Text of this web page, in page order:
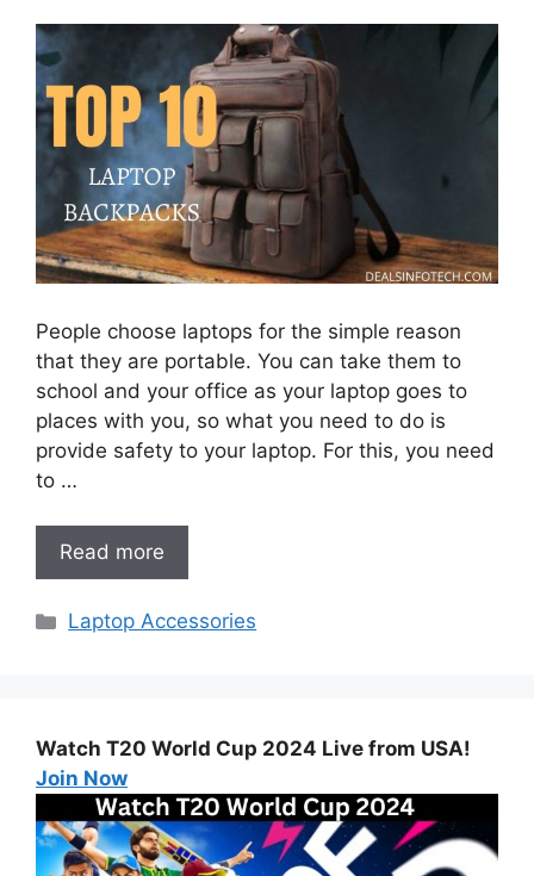
People choose laptops for the simple reason
that they are portable. You can take them to
school and your office as your laptop goes to
places with you, so what you need to do is
provide safety to your laptop. For this, you need
to …
Read more
Categories
Laptop Accessories
Watch T20 World Cup 2024 Live from USA!
Join Now